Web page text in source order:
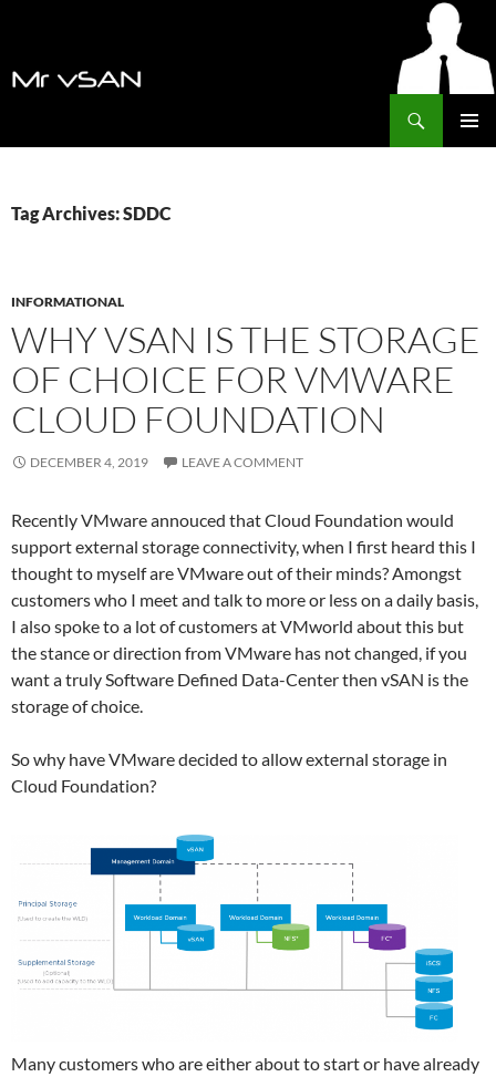
Tag Archives: SDDC
INFORMATIONAL
WHY VSAN IS THE STORAGE
OF CHOICE FOR VMWARE
CLOUD FOUNDATION
DECEMBER 4, 2019 LEAVE A COMMENT
Recently VMware annouced that Cloud Foundation would
support external storage connectivity, when I first heard this I
thought to myself are VMware out of their minds? Amongst
customers who I meet and talk to more or less on a daily basis,
I also spoke to a lot of customers at VMworld about this but
the stance or direction from VMware has not changed, if you
want a truly Software Defined Data-Center then vSAN is the
storage of choice.
So why have VMware decided to allow external storage in
Cloud Foundation?
Many customers who are either about to start or have already